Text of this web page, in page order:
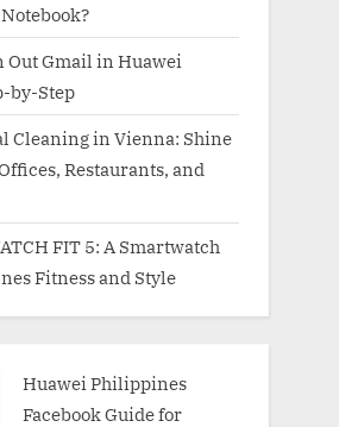
Out Gmail in Huawei
by-Step
Cleaning in Vienna: Shine
Restaurants, and
FIT 5: A Smartwatch
Fitness and Style
Huawei Philippines
Facebook Guide for